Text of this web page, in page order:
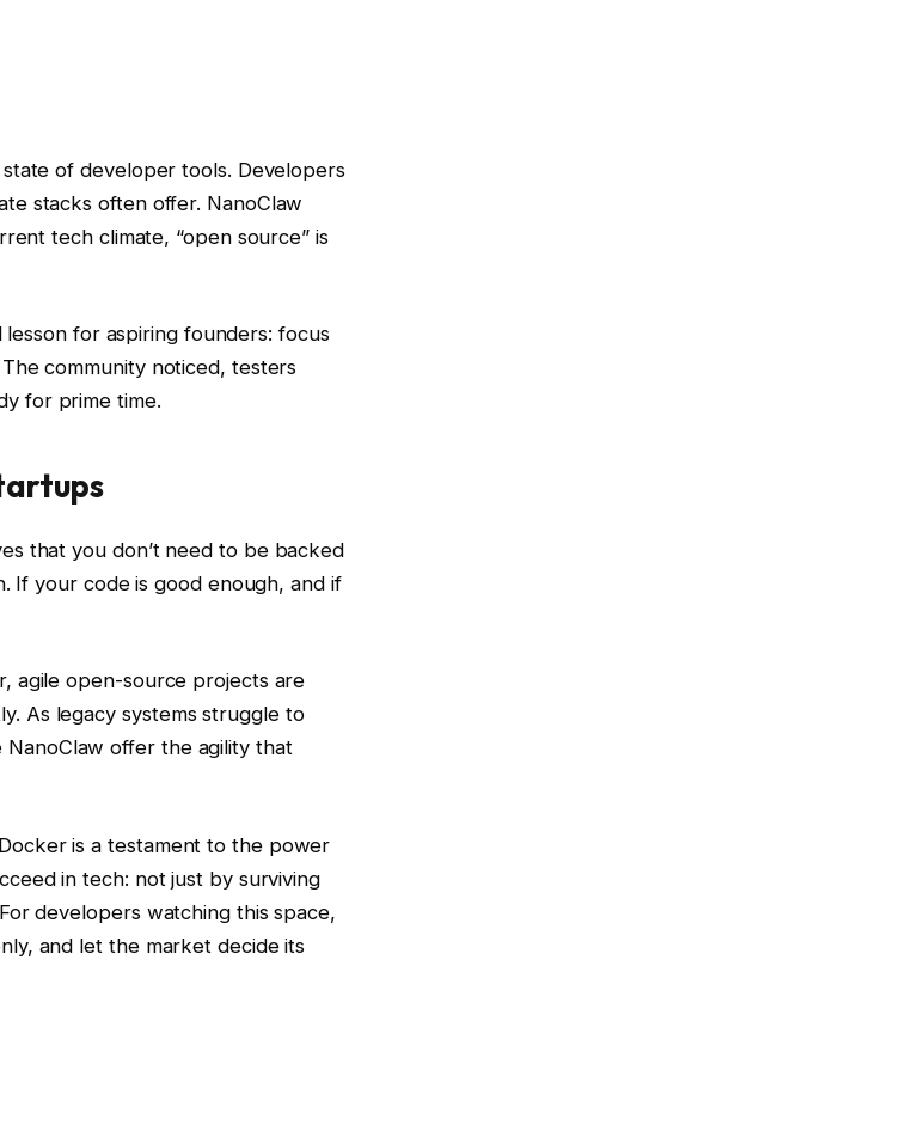
of developer tools. Developers
stacks often offer. NanoClaw
tech climate, “open source” is
lesson for aspiring founders: focus
community noticed, testers
for prime time.
that you don’t need to be backed
If your code is good enough, and if
agile open-source projects are
As legacy systems struggle to
offer the agility that
is a testament to the power
in tech: not just by surviving
developers watching this space,
and let the market decide its